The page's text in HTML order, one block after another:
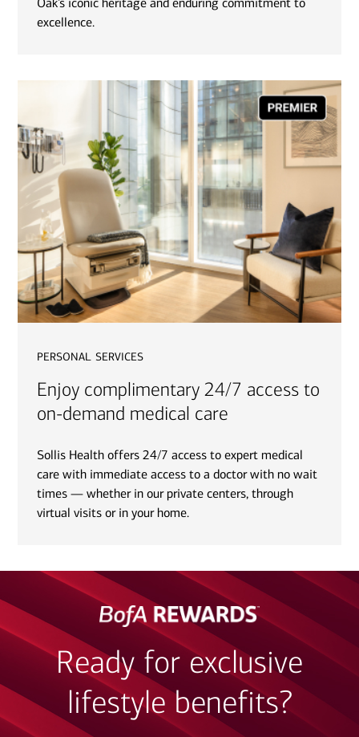
excellence.
personal services
Enjoy complimentary 24/7 access to
on-demand medical care
Sollis Health offers 24/7 access to expert medical
care with immediate access to a doctor with no wait
times — whether in our private centers, through
virtual visits or in your home.
Ready for exclusive
lifestyle benefits?